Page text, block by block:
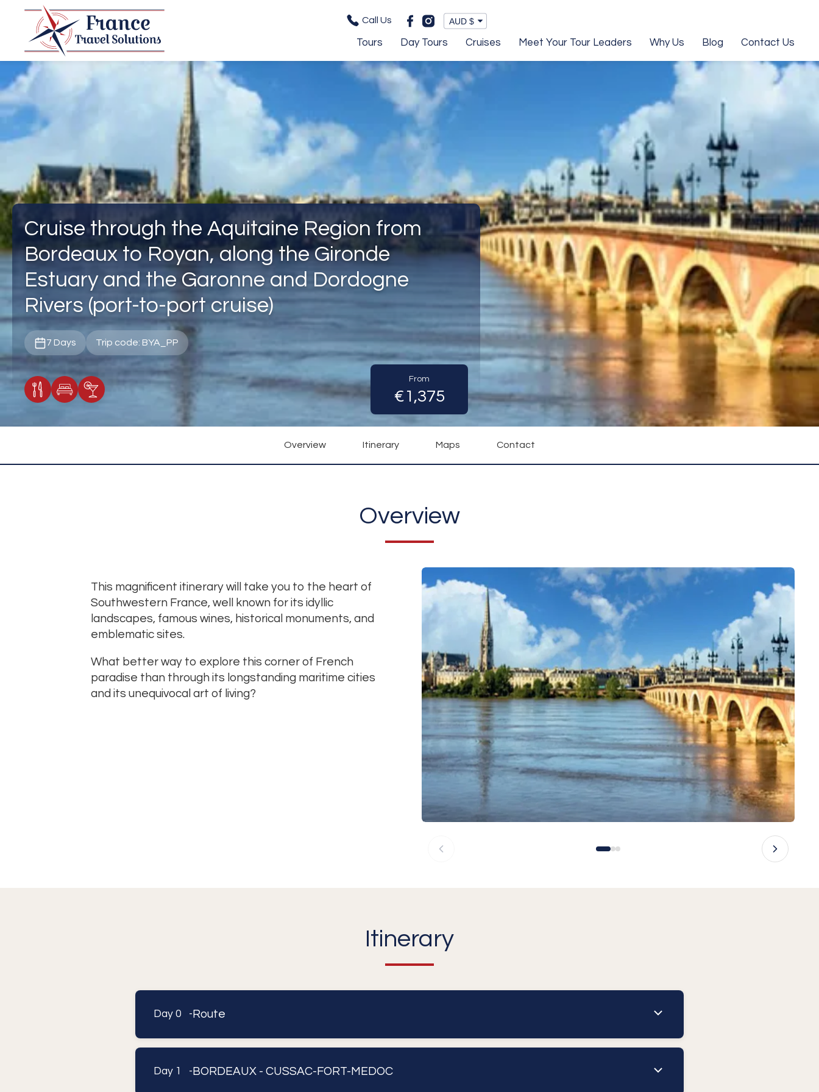
Call Us
Tours Day Tours Cruises Meet Your Tour Leaders Why Us Blog Contact Us
Cruise through the Aquitaine Region from
Bordeaux to Royan, along the Gironde
Estuary and the Garonne and Dordogne
Rivers (port-to-port cruise)
7 Days Trip code: BYA_PP
Meals Included
Accommodation
Cocktail Included
From
€1,375
Overview Itinerary Maps Contact
Overview
This magnificent itinerary will take you to the heart of
Southwestern France, well known for its idyllic
landscapes, famous wines, historical monuments, and
emblematic sites.
What better way to explore this corner of French
paradise than through its longstanding maritime cities
and its unequivocal art of living?
Itinerary
Day 0 - Route
Day 1 - BORDEAUX - CUSSAC-FORT-MEDOC